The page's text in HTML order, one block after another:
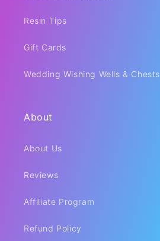
Resin Tips
Gift Cards
Wedding Wishing Wells & Chests
About
About Us
Reviews
Affiliate Program
Refund Policy